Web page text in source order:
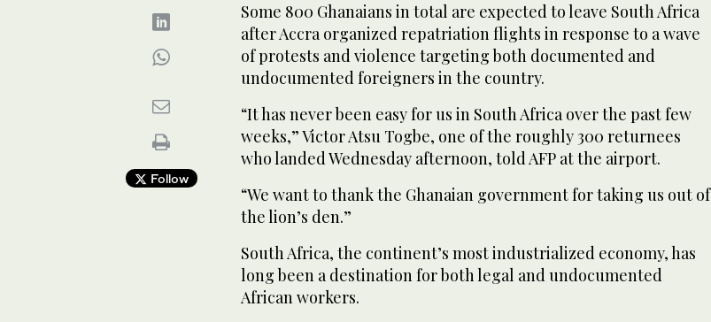
Follow
Some 800 Ghanaians in total are expected to leave South Africa
after Accra organized repatriation flights in response to a wave
of protests and violence targeting both documented and
undocumented foreigners in the country.
“It has never been easy for us in South Africa over the past few
weeks,” Victor Atsu Togbe, one of the roughly 300 returnees
who landed Wednesday afternoon, told AFP at the airport.
“We want to thank the Ghanaian government for taking us out of
the lion’s den.”
South Africa, the continent’s most industrialized economy, has
long been a destination for both legal and undocumented
African workers.